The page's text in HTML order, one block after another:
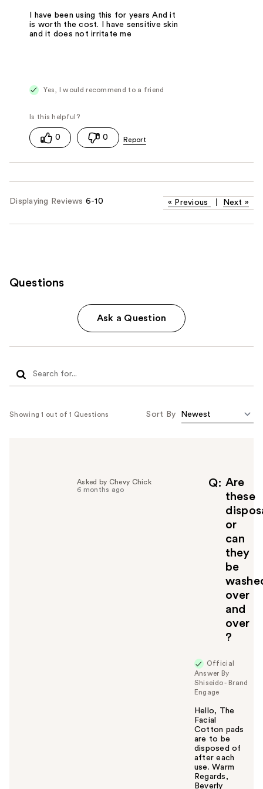
I have been using this for years And it
is worth the cost. I have sensitive skin
and it does not irritate me
Yes, I would recommend to a friend
0 0
Displaying Reviews 6-10 « Previous Next »
Questions
Ask a Question
Showing 1 out of 1 Questions Sort By
Q
Are
these
or
can
they
be
over
and
over
?
Asked by Chevy Chick
6 months ago
Official
Answer By
Shiseido - Brand
Engage
Hello, The
Facial
Cotton pads
are to be
disposed of
after each
use. Warm
Regards,
Beverly